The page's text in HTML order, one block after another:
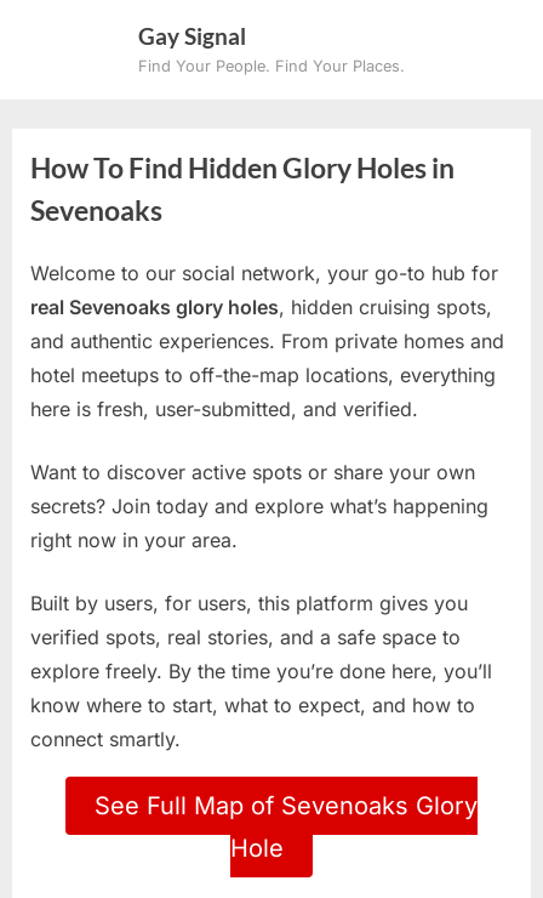
Gay Signal
Find Your People. Find Your Places.
How To Find Hidden Glory Holes in
Sevenoaks
Welcome to our social network, your go-to hub for
real Sevenoaks glory holes, hidden cruising spots,
and authentic experiences. From private homes and
hotel meetups to off-the-map locations, everything
here is fresh, user-submitted, and verified.
Want to discover active spots or share your own
secrets? Join today and explore what’s happening
right now in your area.
Built by users, for users, this platform gives you
verified spots, real stories, and a safe space to
explore freely. By the time you’re done here, you’ll
know where to start, what to expect, and how to
connect smartly.
See Full Map of Sevenoaks Glory
Hole